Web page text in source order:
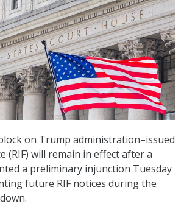
on Trump administration–issued
(RIF) will remain in effect after a
a preliminary injunction Tuesday
future RIF notices during the